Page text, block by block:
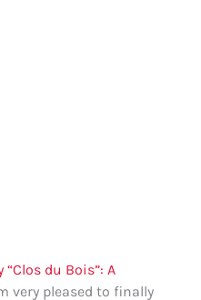
“Clos du Bois”: A
very pleased to finally